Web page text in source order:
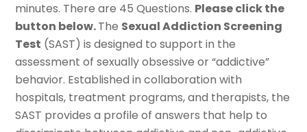
minutes. There are 45 Questions. Please click the
button below.The Sexual Addiction Screening
Test (SAST) is designed to support in the
assessment of sexually obsessive or “addictive”
behavior. Established in collaboration with
hospitals, treatment programs, and therapists, the
SAST provides a profile of answers that help to